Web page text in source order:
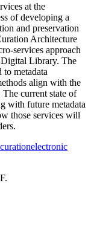
at the
of developing a
and preservation
Architecture
services approach
Library. The
to metadata
align with the
current state of
with future metadata
those services will
electronic